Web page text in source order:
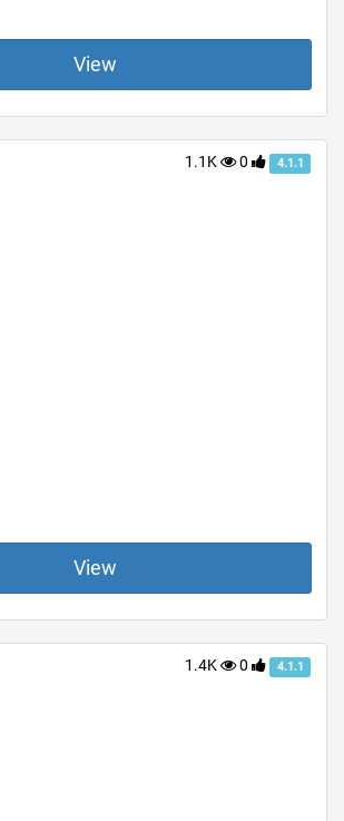
View
1.1K 0 4.1.1
View
1.4K 0 4.1.1